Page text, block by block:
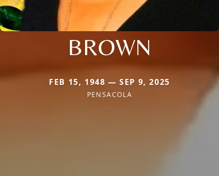
BROWN
FEB 15, 1948 — SEP 9, 2025
PENSACOLA